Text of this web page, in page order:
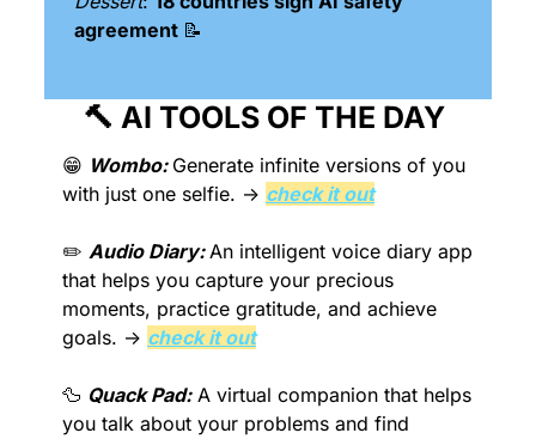
agreement 📝
🔨 AI TOOLS OF THE DAY
😁 Wombo: Generate infinite versions of you
with just one selfie. → check it out
✏️ Audio Diary: An intelligent voice diary app
that helps you capture your precious
moments, practice gratitude, and achieve
goals. → check it out
🦆 Quack Pad: A virtual companion that helps
you talk about your problems and find